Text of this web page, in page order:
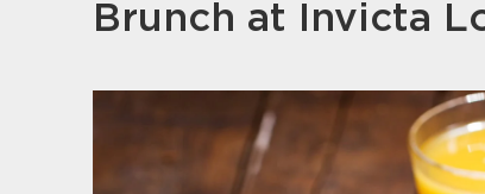
Brunch at Invicta